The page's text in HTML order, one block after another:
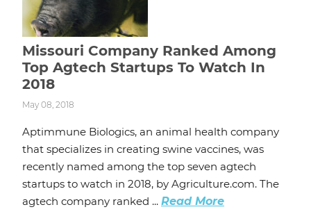
Missouri Company Ranked Among
Top Agtech Startups To Watch In
2018
May 08, 2018
Aptimmune Biologics, an animal health company
that specializes in creating swine vaccines, was
recently named among the top seven agtech
startups to watch in 2018, by Agriculture.com. The
agtech company ranked ... Read More